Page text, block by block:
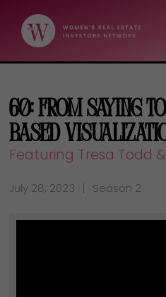
60: From Saying
Based
Featuring Tresa Todd
July 28, 2023 Season 2